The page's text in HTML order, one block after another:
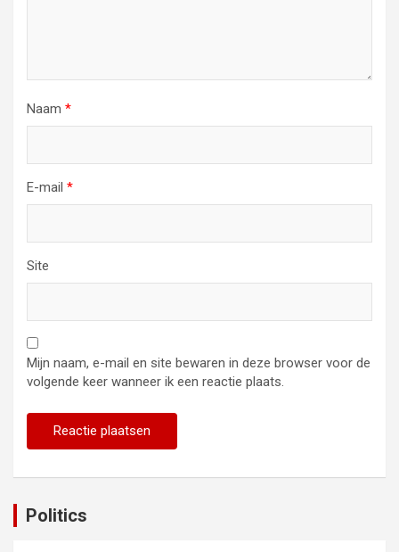
Naam *
E-mail *
Site
Mijn naam, e-mail en site bewaren in deze browser voor de
volgende keer wanneer ik een reactie plaats.
Politics